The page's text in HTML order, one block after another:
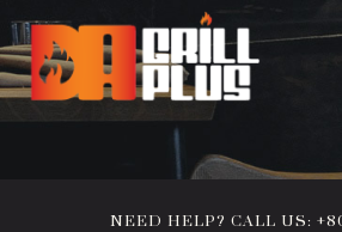
NEED HELP? CALL US: